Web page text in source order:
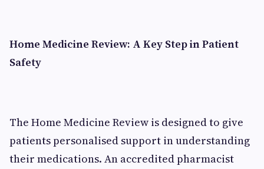
Home Medicine Review: A Key Step in Patient
Safety
The Home Medicine Review is designed to give
patients personalised support in understanding
their medications. An accredited pharmacist